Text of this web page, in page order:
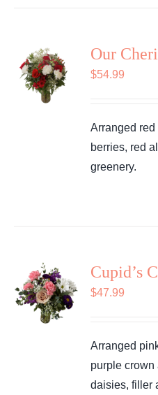
Our
$54.99
Arranged red
berries, red
greenery.
Cupid’s
$47.99
Arranged
purple crown
daisies, filler